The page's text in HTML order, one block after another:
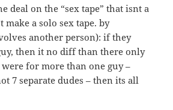
deal on the “sex tape” that isnt a
make a solo sex tape. by
another person): if they
then it no diff than there only
for more than one guy –
7 separate dudes – then its all